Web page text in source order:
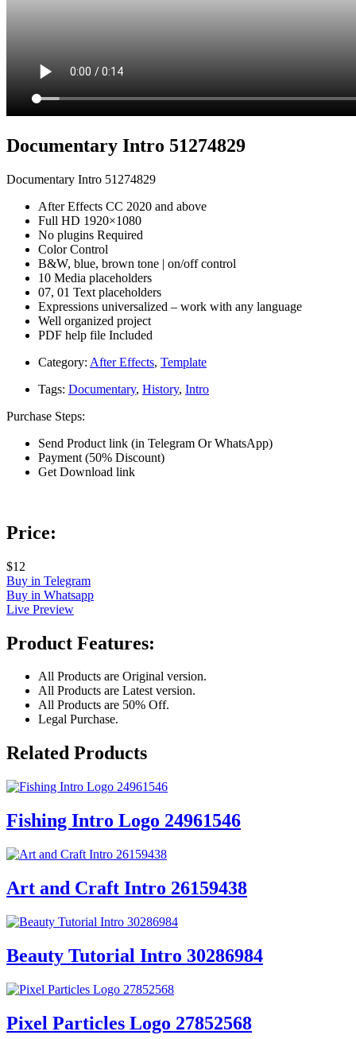
Documentary Intro 51274829
Documentary Intro 51274829
After Effects CC 2020 and above
Full HD 1920×1080
No plugins Required
Color Control
B&W, blue, brown tone | on/off control
10 Media placeholders
07, 01 Text placeholders
Expressions universalized – work with any language
Well organized project
PDF help file Included
Category: After Effects, Template
Tags: Documentary, History, Intro
Purchase Steps:
Send Product link (in Telegram Or WhatsApp)
Payment (50% Discount)
Get Download link
Price:
$12
Buy in Telegram
Buy in Whatsapp
Live Preview
Product Features:
All Products are Original version.
All Products are Latest version.
All Products are 50% Off.
Legal Purchase.
Related Products
Fishing Intro Logo 24961546
Art and Craft Intro 26159438
Beauty Tutorial Intro 30286984
Pixel Particles Logo 27852568